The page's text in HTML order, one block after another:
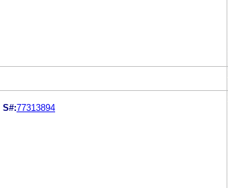
S#:77313894